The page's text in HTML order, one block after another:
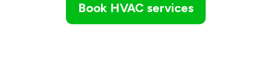
Book HVAC services